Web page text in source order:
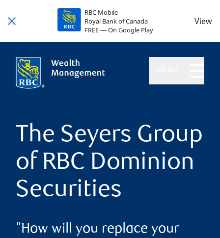
RBC Mobile
Royal Bank of Canada
FREE — On Google Play
View
The Seyers Group
of RBC Dominion
Securities
"How will you replace your